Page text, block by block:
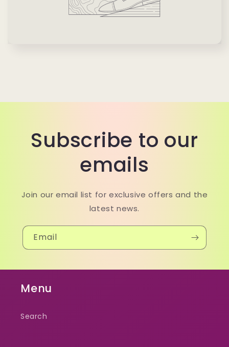
Subscribe to our
emails
Join our email list for exclusive offers and the
latest news.
Email
Menu
Search